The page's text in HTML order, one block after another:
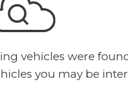
vehicles were
you may be